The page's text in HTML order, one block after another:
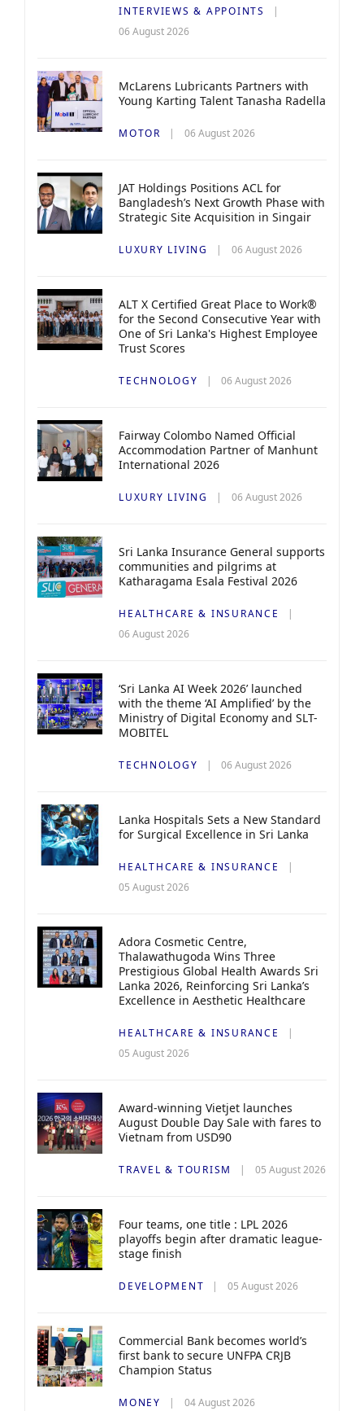
INTERVIEWS & APPOINTS
06 August 2026
McLarens Lubricants Partners with
Young Karting Talent Tanasha Radella
MOTOR 06 August 2026
JAT Holdings Positions ACL for
Bangladesh’s Next Growth Phase with
Strategic Site Acquisition in Singair
LUXURY LIVING 06 August 2026
ALT X Certified Great Place to Work®
for the Second Consecutive Year with
One of Sri Lanka's Highest Employee
Trust Scores
TECHNOLOGY 06 August 2026
Fairway Colombo Named Official
Accommodation Partner of Manhunt
International 2026
LUXURY LIVING 06 August 2026
Sri Lanka Insurance General supports
communities and pilgrims at
Katharagama Esala Festival 2026
HEALTHCARE & INSURANCE
06 August 2026
‘Sri Lanka AI Week 2026’ launched
with the theme ‘AI Amplified’ by the
Ministry of Digital Economy and SLT-
MOBITEL
TECHNOLOGY 06 August 2026
Lanka Hospitals Sets a New Standard
for Surgical Excellence in Sri Lanka
HEALTHCARE & INSURANCE
05 August 2026
Adora Cosmetic Centre,
Thalawathugoda Wins Three
Prestigious Global Health Awards Sri
Lanka 2026, Reinforcing Sri Lanka’s
Excellence in Aesthetic Healthcare
HEALTHCARE & INSURANCE
05 August 2026
Award-winning Vietjet launches
August Double Day Sale with fares to
Vietnam from USD90
TRAVEL & TOURISM 05 August 2026
Four teams, one title : LPL 2026
playoffs begin after dramatic league-
stage finish
DEVELOPMENT 05 August 2026
Commercial Bank becomes world’s
first bank to secure UNFPA CRJB
Champion Status
MONEY 04 August 2026